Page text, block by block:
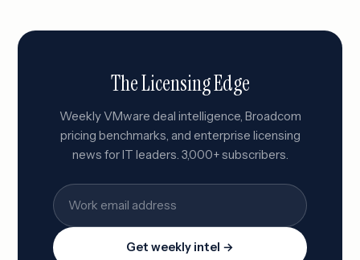
The Licensing Edge
Weekly VMware deal intelligence, Broadcom
pricing benchmarks, and enterprise licensing
news for IT leaders. 3,000+ subscribers.
Get weekly intel →